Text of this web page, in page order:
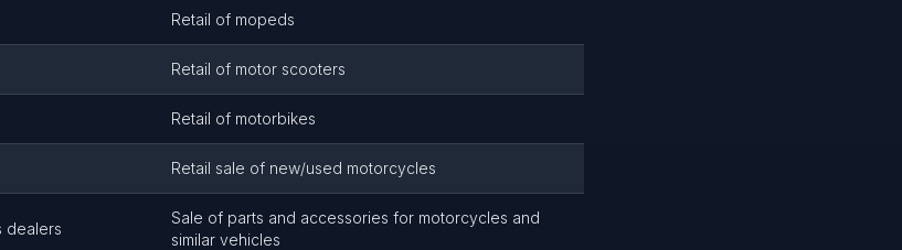
Retail of mopeds
Retail of motor scooters
Retail of motorbikes
Retail sale of new/used motorcycles
dealers
Sale of parts and accessories for motorcycles and
similar vehicles